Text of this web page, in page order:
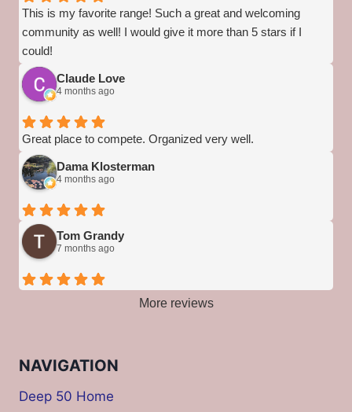
This is my favorite range! Such a great and welcoming
community as well! I would give it more than 5 stars if I
could!
Claude Love
4 months ago
Great place to compete. Organized very well.
Dama Klosterman
4 months ago
Tom Grandy
7 months ago
More reviews
NAVIGATION
Deep 50 Home